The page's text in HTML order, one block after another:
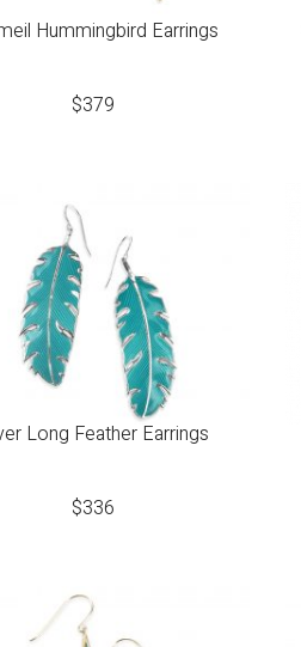
Hummingbird Earrings
$379
Long Feather Earrings
$336